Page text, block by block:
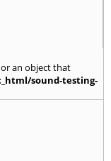
an object that
sound-testing-